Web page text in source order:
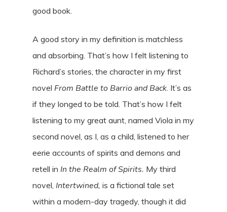
good book.
A good story in my definition is matchless
and absorbing. That’s how I felt listening to
Richard’s stories, the character in my first
novel From Battle to Barrio and Back. It’s as
if they longed to be told. That’s how I felt
listening to my great aunt, named Viola in my
second novel, as I, as a child, listened to her
eerie accounts of spirits and demons and
retell in In the Realm of Spirits. My third
novel, Intertwined, is a fictional tale set
within a modern-day tragedy, though it did